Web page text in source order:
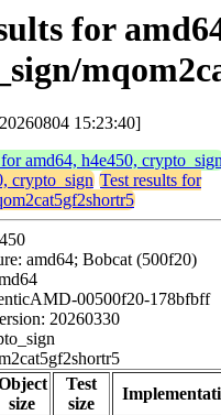
for
15:23:40]
amd64, h4e450,
crypto_sign Test results for
amd64; Bobcat (500f20)
00500f20-178bfbff
20260330
size
Test
size